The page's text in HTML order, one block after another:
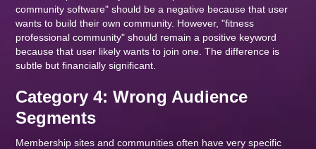
community software" should be a negative because that user
wants to build their own community. However, "fitness
professional community" should remain a positive keyword
because that user likely wants to join one. The difference is
subtle but financially significant.
Category 4: Wrong Audience
Segments
Membership sites and communities often have very specific